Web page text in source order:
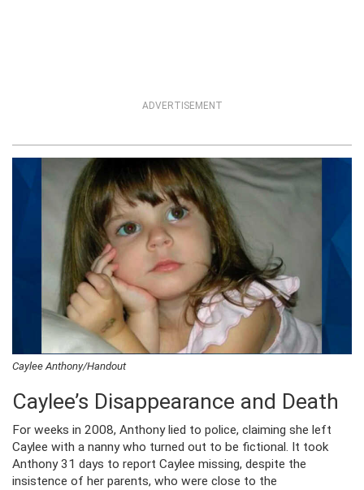
ADVERTISEMENT
Caylee Anthony/Handout
Caylee’s Disappearance and Death
For weeks in 2008, Anthony lied to police, claiming she left
Caylee with a nanny who turned out to be fictional. It took
Anthony 31 days to report Caylee missing, despite the
insistence of her parents, who were close to the